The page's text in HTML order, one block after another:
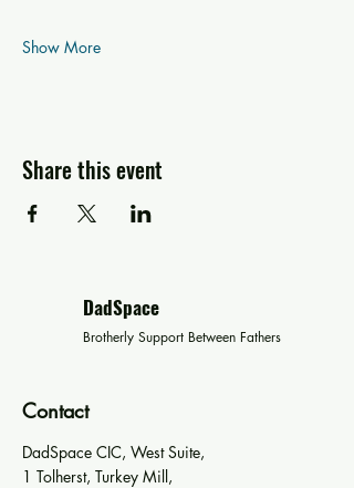
Show More
Share this event
DadSpace
Brotherly Support Between Fathers
Contact
DadSpace CIC, West Suite,
1 Tolherst, Turkey Mill,